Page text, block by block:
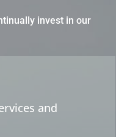
invest in our
and